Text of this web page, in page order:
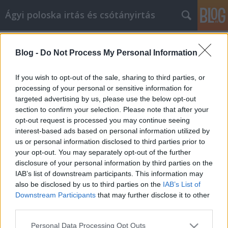
Blog - Do Not Process My Personal Information
If you wish to opt-out of the sale, sharing to third parties, or
processing of your personal or sensitive information for
targeted advertising by us, please use the below opt-out
section to confirm your selection. Please note that after your
opt-out request is processed you may continue seeing
interest-based ads based on personal information utilized by
us or personal information disclosed to third parties prior to
your opt-out. You may separately opt-out of the further
disclosure of your personal information by third parties on the
IAB’s list of downstream participants. This information may
also be disclosed by us to third parties on the IAB’s List of
Downstream Participants that may further disclose it to other
Please note that this website/app uses one or more Google
Personal Data Processing Opt Outs
Ágyi poloska irtás és csótányirtás
Biztonságosan vásároljon online
ezekkel a tippekkel és trükkökkel
Videókártya olcsón•2022. július 25.
Biztonságosan vásároljon online ezekkel a tippekkel
és trükkökkel Ha a múltban élvezte az online
vásárlást, valószínűleg észrevette, hogy az gyakran
változott. A technológia folyamatosan fejlődik, és
nagyon fontos, hogy lépést tartsunk a korral. Vegye
figyelembe az alábbi hasznos tanácsokat,…